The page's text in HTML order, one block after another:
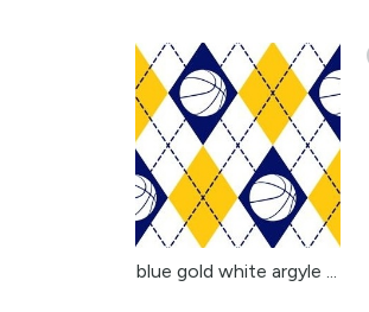
blue gold white argyle ...